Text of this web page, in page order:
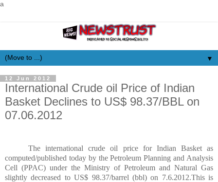
a
▼
12 Jun 2012
International Crude oil Price of Indian
Basket Declines to US$ 98.37/BBL on
07.06.2012
The international crude oil price for Indian Basket as
computed/published today by the Petroleum Planning and Analysis
Cell (PPAC) under the Ministry of Petroleum and Natural Gas
slightly decreased to US$ 98.37/barrel (bbl) on 7.6.2012.This is